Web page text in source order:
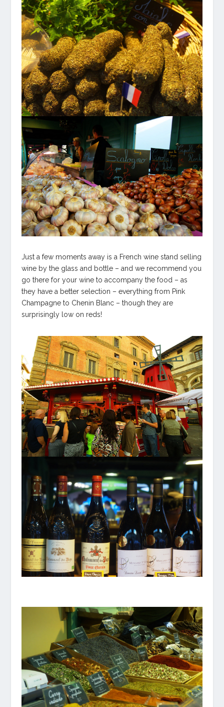
Just a few moments away is a French wine stand selling
wine by the glass and bottle – and we recommend you
go there for your wine to accompany the food – as
they have a better selection – everything from Pink
Champagne to Chenin Blanc – though they are
surprisingly low on reds!